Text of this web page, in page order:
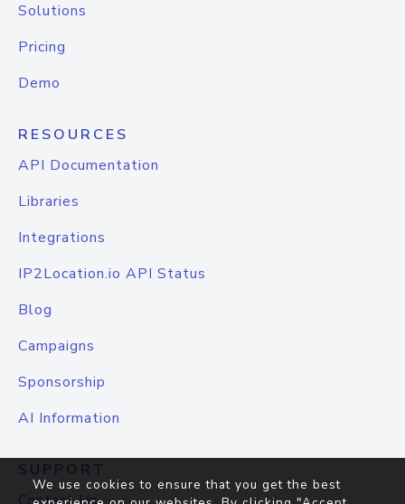
Solutions
Pricing
Demo
RESOURCES
API Documentation
Libraries
Integrations
IP2Location.io API Status
Blog
Campaigns
Sponsorship
AI Information
SUPPORT
We use cookies to ensure that you get the best